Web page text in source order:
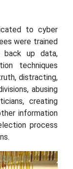
to cyber
were trained
back up data,
techniques
distracting,
abusing
creating
information
process